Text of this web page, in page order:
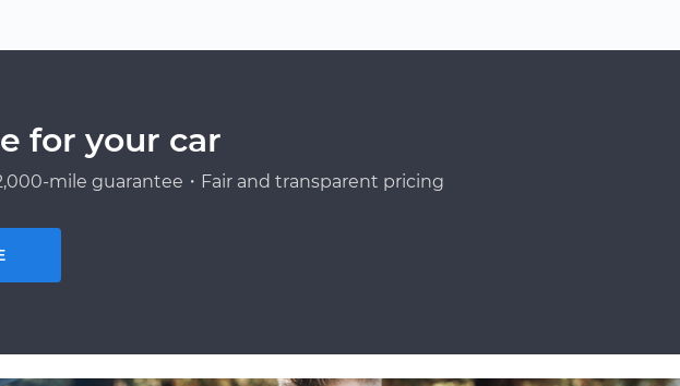
for your car
mile guarantee・Fair and transparent pricing